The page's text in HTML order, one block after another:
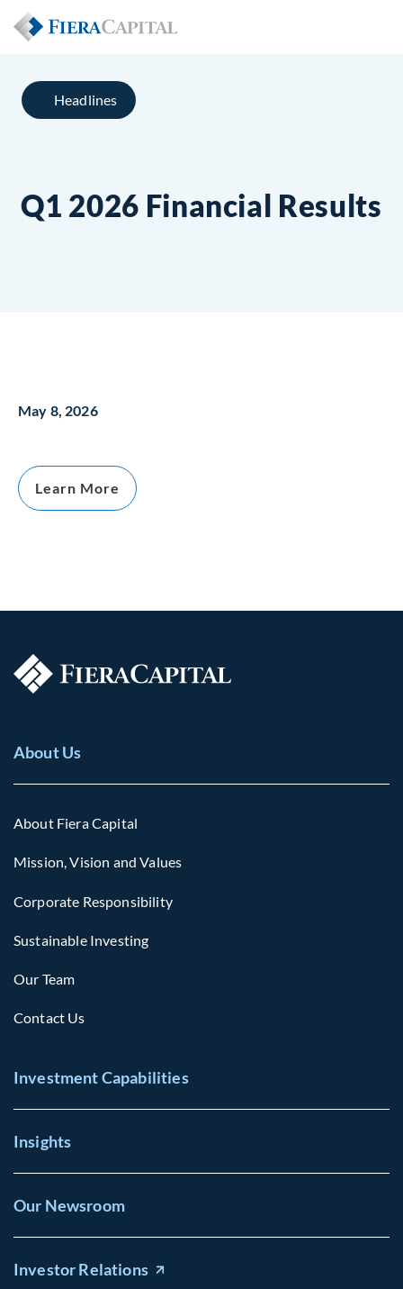
Headlines
Q1 2026 Financial Results
May 8, 2026
Learn More
About Us
About Fiera Capital
Mission, Vision and Values
Corporate Responsibility
Sustainable Investing
Our Team
Contact Us
Investment Capabilities
Insights
Our Newsroom
Investor Relations